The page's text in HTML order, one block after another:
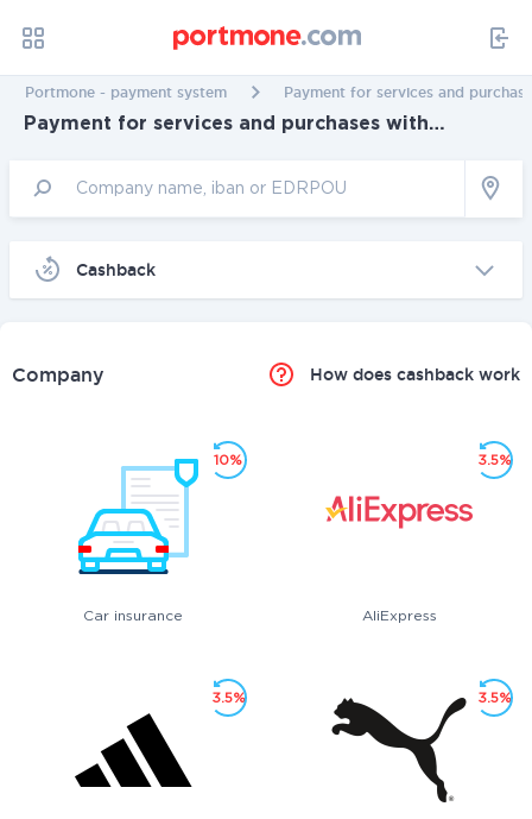
Portmone - payment system Payment for services and
Payment for services and purchases with
Cashback
Company How does cashback work
Car insurance
10%
AliExpress
3.5%
3.5% 3.5%